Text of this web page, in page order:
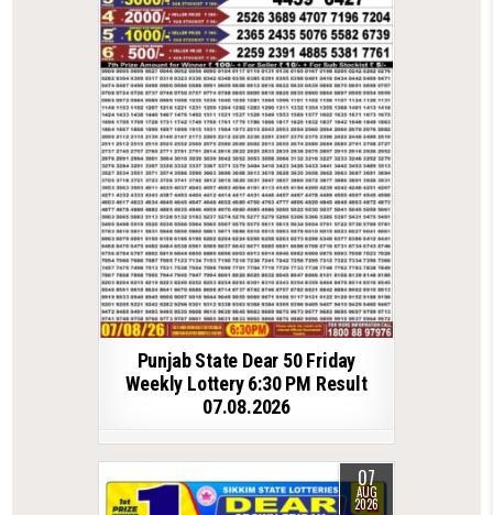
Punjab State Dear 50 Friday
Weekly Lottery 6:30 PM Result
07.08.2026
07
AUG
2026